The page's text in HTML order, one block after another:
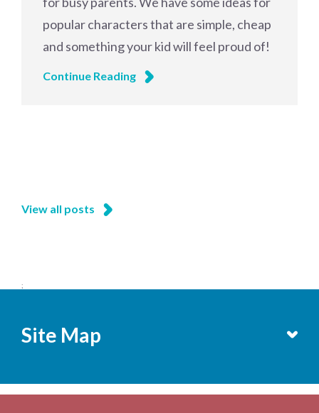
popular characters that are simple, cheap
and something your kid will feel proud of!
Continue Reading
View all posts
;
Site Map
Becoming a Member